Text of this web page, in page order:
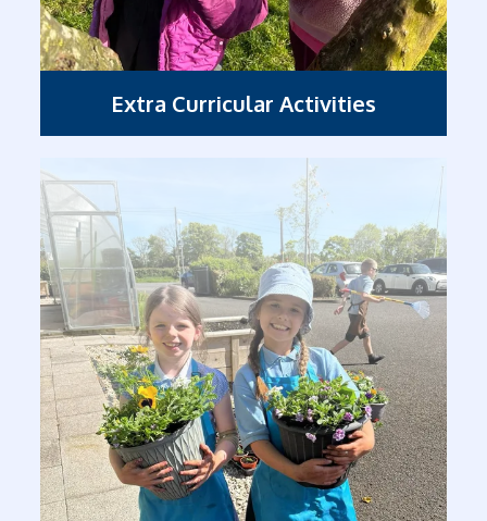
Extra Curricular Activities